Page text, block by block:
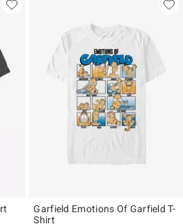
Garfield Emotions Of Garfield T-
Shirt